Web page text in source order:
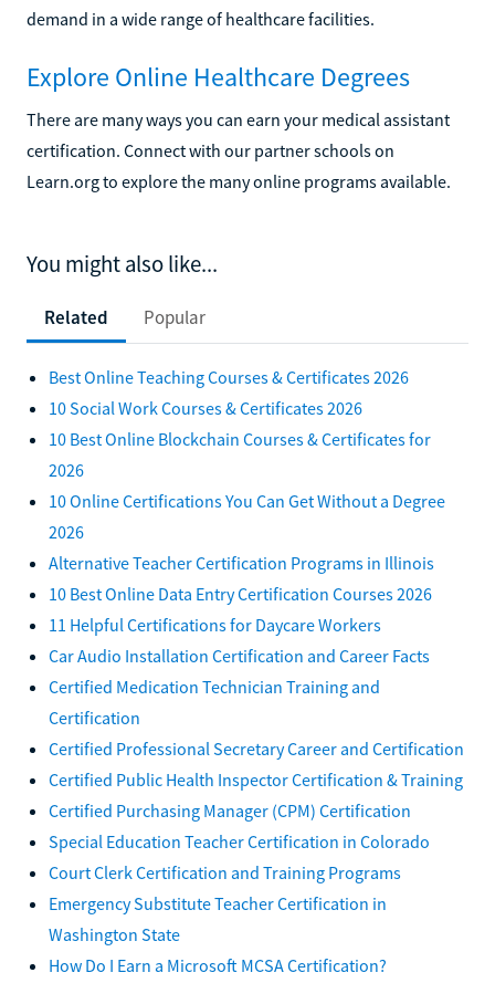
demand in a wide range of healthcare facilities.
Explore Online Healthcare Degrees
There are many ways you can earn your medical assistant
certification. Connect with our partner schools on
Learn.org to explore the many online programs available.
You might also like...
Related Popular
Best Online Teaching Courses & Certificates 2026
10 Social Work Courses & Certificates 2026
10 Best Online Blockchain Courses & Certificates for
2026
10 Online Certifications You Can Get Without a Degree
2026
Alternative Teacher Certification Programs in Illinois
10 Best Online Data Entry Certification Courses 2026
11 Helpful Certifications for Daycare Workers
Car Audio Installation Certification and Career Facts
Certified Medication Technician Training and
Certification
Certified Professional Secretary Career and Certification
Certified Public Health Inspector Certification & Training
Certified Purchasing Manager (CPM) Certification
Special Education Teacher Certification in Colorado
Court Clerk Certification and Training Programs
Emergency Substitute Teacher Certification in
Washington State
How Do I Earn a Microsoft MCSA Certification?